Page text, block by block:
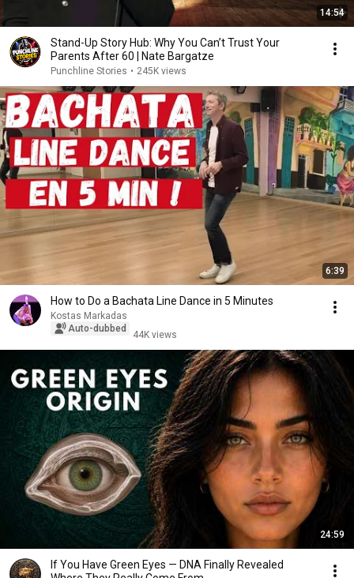
14:54
Stand-Up Story Hub: Why You Can’t Trust Your
Parents After 60 | Nate Bargatze
Punchline Stories • 245K views
6:39
How to Do a Bachata Line Dance in 5 Minutes
Kostas Markadas
Auto-dubbed
44K views
24:59
If You Have Green Eyes — DNA Finally Revealed